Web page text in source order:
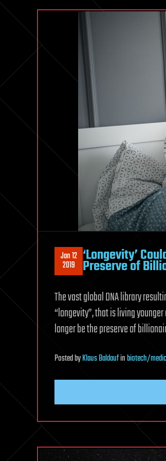
Jan 12
2019 ‘Longevity’
Preserve of
The vast global DNA library
“longevity”, that is living
longer be the preserve of
PostedbyKlaus Baldaufinbiotech/